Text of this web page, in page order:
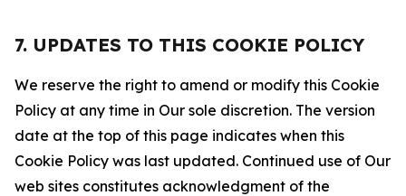
7. UPDATES TO THIS COOKIE POLICY
We reserve the right to amend or modify this Cookie
Policy at any time in Our sole discretion. The version
date at the top of this page indicates when this
Cookie Policy was last updated. Continued use of Our
web sites constitutes acknowledgment of the